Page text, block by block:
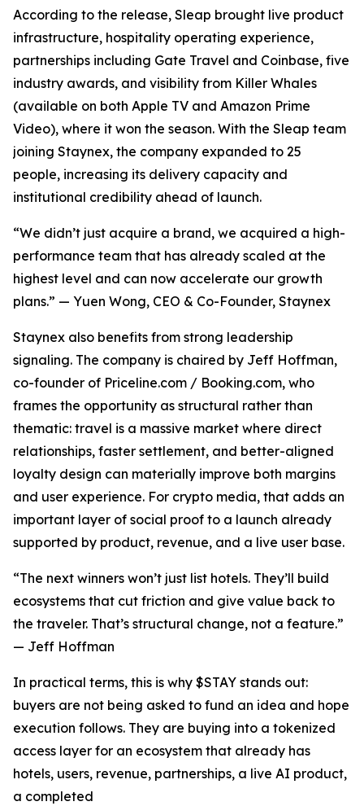
According to the release, Sleap brought live product
infrastructure, hospitality operating experience,
partnerships including Gate Travel and Coinbase, five
industry awards, and visibility from Killer Whales
(available on both Apple TV and Amazon Prime
Video), where it won the season. With the Sleap team
joining Staynex, the company expanded to 25
people, increasing its delivery capacity and
institutional credibility ahead of launch.
“We didn’t just acquire a brand, we acquired a high-
performance team that has already scaled at the
highest level and can now accelerate our growth
plans.” — Yuen Wong, CEO & Co-Founder, Staynex
Staynex also benefits from strong leadership
signaling. The company is chaired by Jeff Hoffman,
co-founder of Priceline.com / Booking.com, who
frames the opportunity as structural rather than
thematic: travel is a massive market where direct
relationships, faster settlement, and better-aligned
loyalty design can materially improve both margins
and user experience. For crypto media, that adds an
important layer of social proof to a launch already
supported by product, revenue, and a live user base.
“The next winners won’t just list hotels. They’ll build
ecosystems that cut friction and give value back to
the traveler. That’s structural change, not a feature.”
— Jeff Hoffman
In practical terms, this is why $STAY stands out:
buyers are not being asked to fund an idea and hope
execution follows. They are buying into a tokenized
access layer for an ecosystem that already has
hotels, users, revenue, partnerships, a live AI product,
a completed